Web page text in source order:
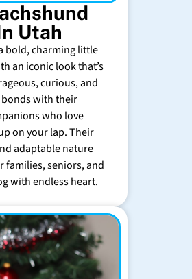
Utah
bold, charming little
an iconic look that’s
curious, and
with their
who love
on your lap. Their
adaptable nature
families, seniors, and
with endless heart.